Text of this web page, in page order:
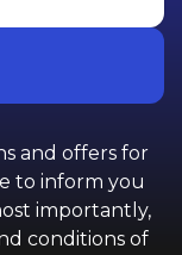
and offers for
to inform you
importantly,
conditions of